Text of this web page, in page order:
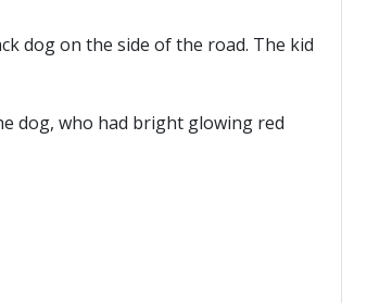
dog on the side of the road. The kid
dog, who had bright glowing red